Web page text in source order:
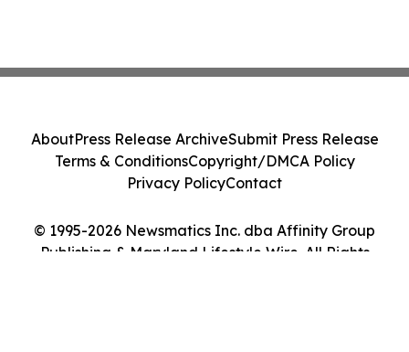
© 1995-2026 Newsmatics Inc. dba Affinity Group
Publishing & Maryland Lifestyle Wire. All Rights
AboutPress Release ArchiveSubmit Press Release
Terms & ConditionsCopyright/DMCA Policy
Privacy PolicyContact